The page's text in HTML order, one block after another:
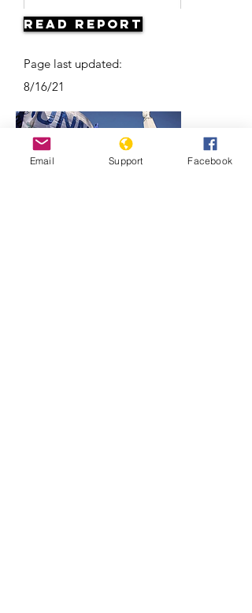
Read Report
Page last updated:
8/16/21
Email Support Facebook